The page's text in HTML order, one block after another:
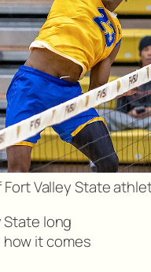
Valley State
State long
it comes